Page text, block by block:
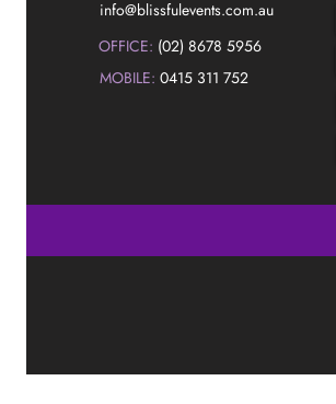
​info@blissfulevents.com.au
MOBILE: 0415 311 752
OFFICE: (02) 8678 5956